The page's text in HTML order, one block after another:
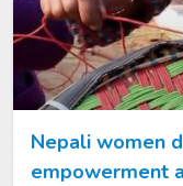
Nepali women
empowerment